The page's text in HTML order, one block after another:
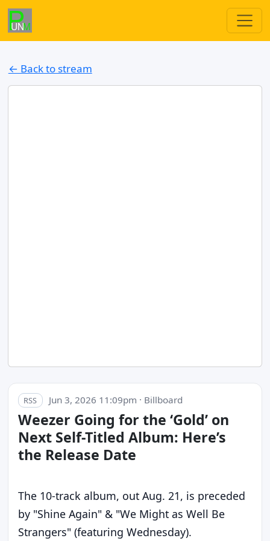
← Back to stream
RSS Jun 3, 2026 11:09pm · Billboard
Weezer Going for the ‘Gold’ on
Next Self-Titled Album: Here’s
the Release Date
The 10-track album, out Aug. 21, is preceded
by "Shine Again" & "We Might as Well Be
Strangers" (featuring Wednesday).